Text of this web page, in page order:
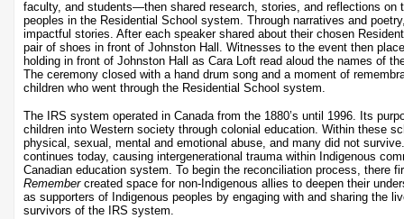
faculty, and students—then shared research, stories, and reflections on
peoples in the Residential School system. Through narratives and
impactful stories. After each speaker shared about their chosen
pair of shoes in front of Johnston Hall. Witnesses to the event then
holding in front of Johnston Hall as Cara Loft read aloud the names of
The ceremony closed with a hand drum song and a moment of
children who went through the Residential School system.
The IRS system operated in Canada from the 1880’s until 1996. Its
children into Western society through colonial education. Within these
physical, sexual, mental and emotional abuse, and many did not
continues today, causing intergenerational trauma within Indigenous
Canadian education system. To begin the reconciliation process, there
Remembercreated space for non-Indigenous allies to deepen their
as supporters of Indigenous peoples by engaging with and sharing the
survivors of the IRS system.